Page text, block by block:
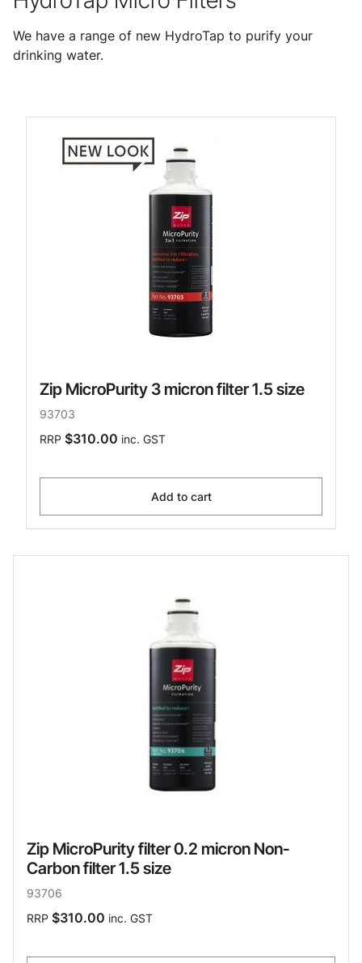
We have a range of new HydroTap to purify your
drinking water.
Zip MicroPurity 3 micron filter 1.5 size
93703
RRP $310.00 inc. GST
Add to cart
Zip MicroPurity filter 0.2 micron Non-
Carbon filter 1.5 size
93706
RRP $310.00 inc. GST